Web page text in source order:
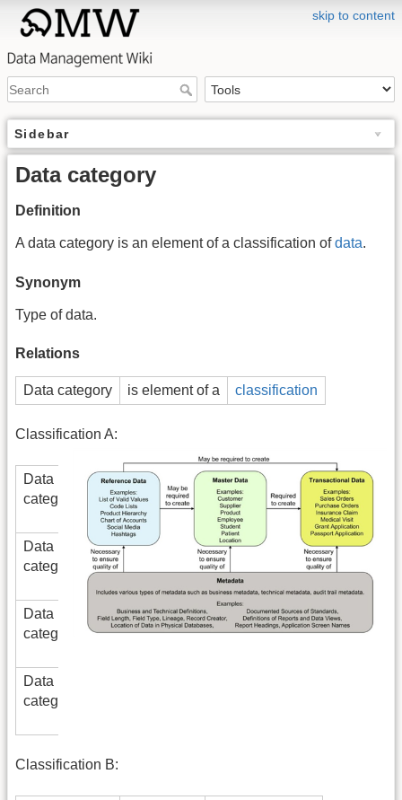
skip to content
Sidebar
Data category
Definition
A data category is an element of a classification ofdata.
Synonym
Type of data.
Relations
Data category is element of a classification
Classification A:
Data
category
is
parent
of
master data
Data
category
is
parent
transactional
Data
category
is
parent
reference
data
Data
category
Classification B: